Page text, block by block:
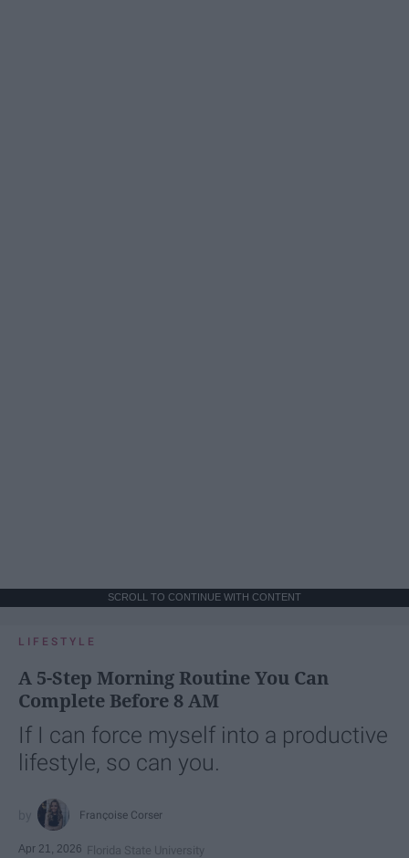
SCROLL TO CONTINUE WITH CONTENT
LIFESTYLE
A 5-Step Morning Routine You Can
Complete Before 8 AM
If I can force myself into a productive
lifestyle, so can you.
Françoise Corser
Apr 21, 2026 Florida State University